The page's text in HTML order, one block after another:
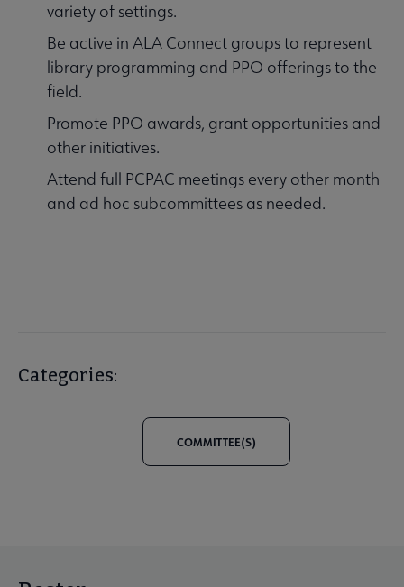
variety of settings.
Be active in ALA Connect groups to represent
library programming and PPO offerings to the
field.
Promote PPO awards, grant opportunities and
other initiatives.
Attend full PCPAC meetings every other month
and ad hoc subcommittees as needed.
Categories:
COMMITTEE(S)